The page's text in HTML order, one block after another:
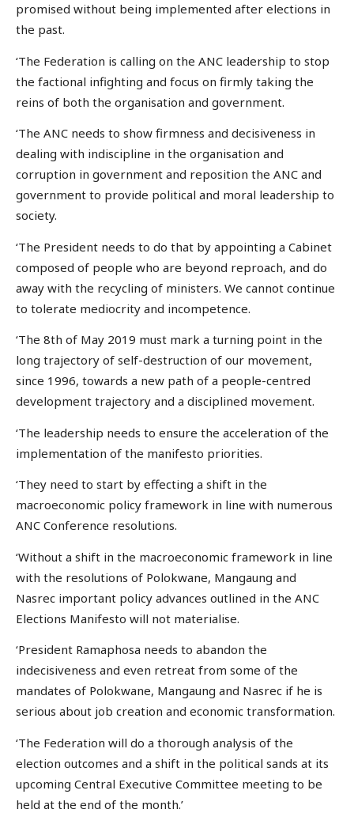
promised without being implemented after elections in
the past.
‘The Federation is calling on the ANC leadership to stop
the factional infighting and focus on firmly taking the
reins of both the organisation and government.
‘The ANC needs to show firmness and decisiveness in
dealing with indiscipline in the organisation and
corruption in government and reposition the ANC and
government to provide political and moral leadership to
society.
‘The President needs to do that by appointing a Cabinet
composed of people who are beyond reproach, and do
away with the recycling of ministers. We cannot continue
to tolerate mediocrity and incompetence.
‘The 8th of May 2019 must mark a turning point in the
long trajectory of self-destruction of our movement,
since 1996, towards a new path of a people-centred
development trajectory and a disciplined movement.
‘The leadership needs to ensure the acceleration of the
implementation of the manifesto priorities.
‘They need to start by effecting a shift in the
macroeconomic policy framework in line with numerous
ANC Conference resolutions.
‘Without a shift in the macroeconomic framework in line
with the resolutions of Polokwane, Mangaung and
Nasrec important policy advances outlined in the ANC
Elections Manifesto will not materialise.
‘President Ramaphosa needs to abandon the
indecisiveness and even retreat from some of the
mandates of Polokwane, Mangaung and Nasrec if he is
serious about job creation and economic transformation.
‘The Federation will do a thorough analysis of the
election outcomes and a shift in the political sands at its
upcoming Central Executive Committee meeting to be
held at the end of the month.’